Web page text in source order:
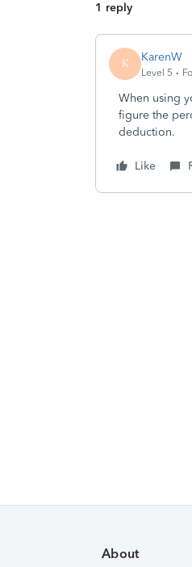
1 reply
K KarenW
Level 5
When using
figure the
deduction.
Like
About